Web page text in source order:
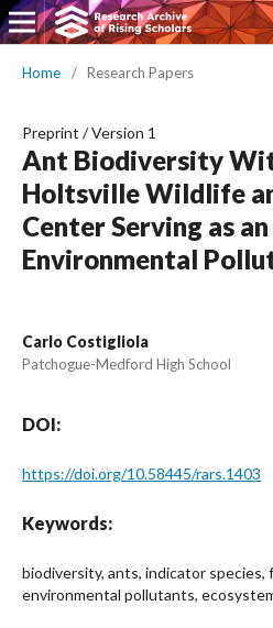
Home / Research Papers
Preprint /Version 1
Ant Biodiversity
Holtsville Wildlife
Center Serving as
Environmental
Carlo Costigliola
Patchogue-Medford High School
DOI:
https://doi.org/10.58445/rars.1403
Keywords:
biodiversity, ants, indicator species,
environmental pollutants,